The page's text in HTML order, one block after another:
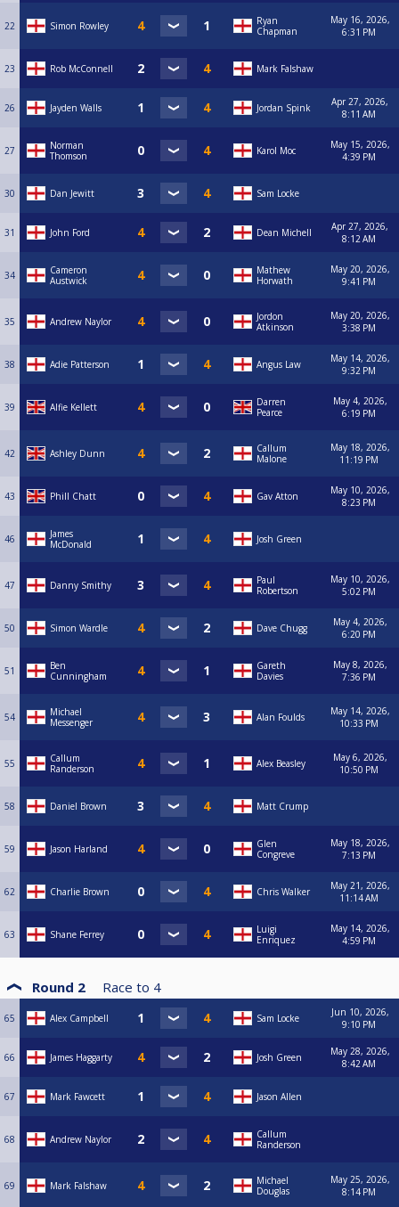
22 Simon Rowley
Ryan
Chapman
May 16, 2026,
6:31 PM
23 Rob McConnell Mark Falshaw
26 Jayden Walls Jordan Spink
Apr 27, 2026,
8:11 AM
27
Norman
Thomson
Karol Moc
May 15, 2026,
4:39 PM
30 Dan Jewitt Sam Locke
31 John Ford Dean Michell
Apr 27, 2026,
8:12 AM
34
Cameron
Austwick
Mathew
Horwath
May 20, 2026,
9:41 PM
35 Andrew Naylor
Jordon
Atkinson
May 20, 2026,
3:38 PM
38 Adie Patterson Angus Law
May 14, 2026,
9:32 PM
39 Alfie Kellett
Darren
Pearce
May 4, 2026,
6:19 PM
42 Ashley Dunn
Callum
Malone
May 18, 2026,
11:19 PM
43 Phill Chatt Gav Atton
May 10, 2026,
8:23 PM
46
James
McDonald
Josh Green
47 Danny Smithy
Paul
Robertson
May 10, 2026,
5:02 PM
50 Simon Wardle Dave Chugg
May 4, 2026,
6:20 PM
51
Ben
Cunningham
Gareth
Davies
May 8, 2026,
7:36 PM
54
Michael
Messenger
Alan Foulds
May 14, 2026,
10:33 PM
55
Callum
Randerson
Alex Beasley
May 6, 2026,
10:50 PM
58 Daniel Brown Matt Crump
59 Jason Harland
Glen
Congreve
May 18, 2026,
7:13 PM
62 Charlie Brown Chris Walker
May 21, 2026,
11:14 AM
63 Shane Ferrey
Luigi
Enriquez
May 14, 2026,
4:59 PM
Round 2 Race to 4
65 Alex Campbell Sam Locke
Jun 10, 2026,
9:10 PM
66 James Haggarty Josh Green
May 28, 2026,
8:42 AM
67 Mark Fawcett Jason Allen
68 Andrew Naylor
Callum
Randerson
69 Mark Falshaw
Michael
Douglas
May 25, 2026,
8:14 PM